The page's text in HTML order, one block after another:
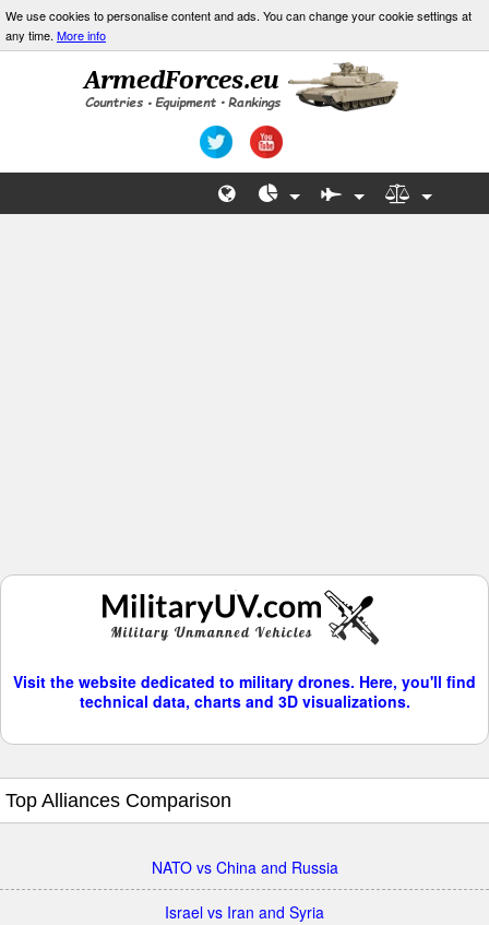
We use cookies to personalise content and ads. You can change your cookie settings at
any time. More info
Visit the website dedicated to military drones. Here, you'll find
technical data, charts and 3D visualizations.
Top Alliances Comparison
NATO vs China and Russia
Israel vs Iran and Syria